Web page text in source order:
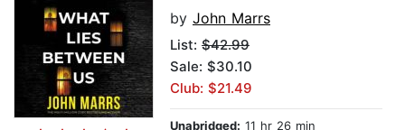
by John Marrs
List: $42.99
Sale: $30.10
Club: $21.49
Unabridged: 11 hr 26 min